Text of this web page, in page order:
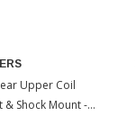
Upper Coil
& Shock Mount -